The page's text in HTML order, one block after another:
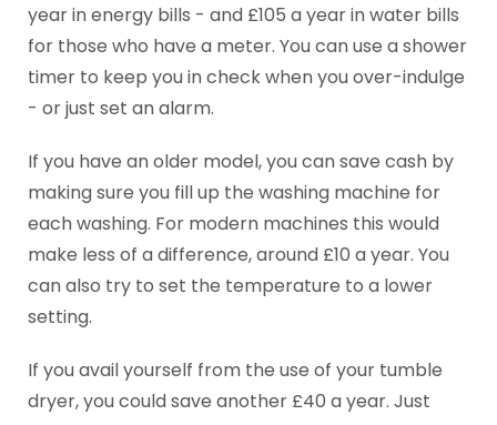
year in energy bills - and £105 a year in water bills
for those who have a meter. You can use a shower
timer to keep you in check when you over-indulge
- or just set an alarm.
If you have an older model, you can save cash by
making sure you fill up the washing machine for
each washing. For modern machines this would
make less of a difference, around £10 a year. You
can also try to set the temperature to a lower
setting.
If you avail yourself from the use of your tumble
dryer, you could save another £40 a year. Just